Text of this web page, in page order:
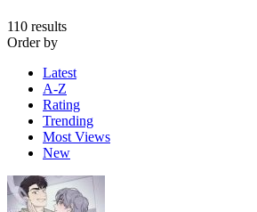
110 results
Order by
Latest
A-Z
Rating
Trending
Most Views
New